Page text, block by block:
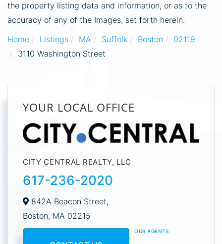
the property listing data and information, or as to the
accuracy of any of the Images, set forth herein.
Home
Listings MA Suffolk Boston
02119
3110 Washington Street
YOUR LOCAL OFFICE
CITY CENTRAL REALTY, LLC
617-236-2020
842A Beacon Street,
Boston, MA 02215
OUR AGENTS